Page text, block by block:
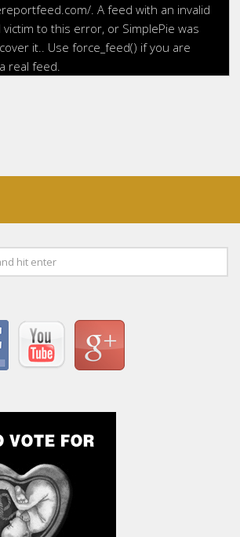
. A feed with an invalid
victim to this error, or SimplePie was
it.. Use force_feed() if you are
real feed.